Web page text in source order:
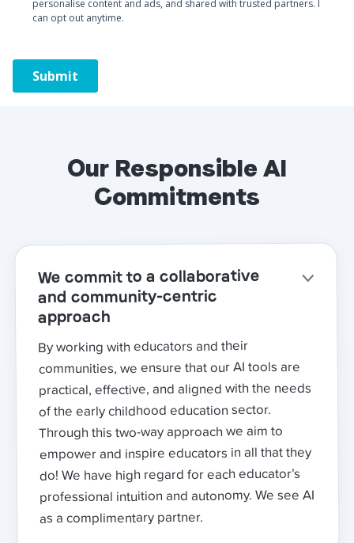
Our Responsible AI
Commitments
We commit to a collaborative
and community-centric
approach
By working with educators and their
communities, we ensure that our AI tools are
practical, effective, and aligned with the needs
of the early childhood education sector.
Through this two-way approach we aim to
empower and inspire educators in all that they
do! We have high regard for each educator’s
professional intuition and autonomy. We see AI
as a complimentary partner.